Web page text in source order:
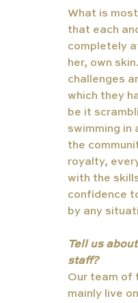
What is
that each
completely
her, own
challenges
which they
be it
swimming in
the
royalty,
with the
confidence
by any
Tell us
staff?
Our team of
mainly live